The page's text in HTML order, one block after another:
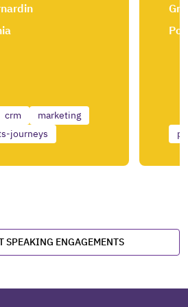
crm
marketing
journeys
SPEAKING ENGAGEMENTS